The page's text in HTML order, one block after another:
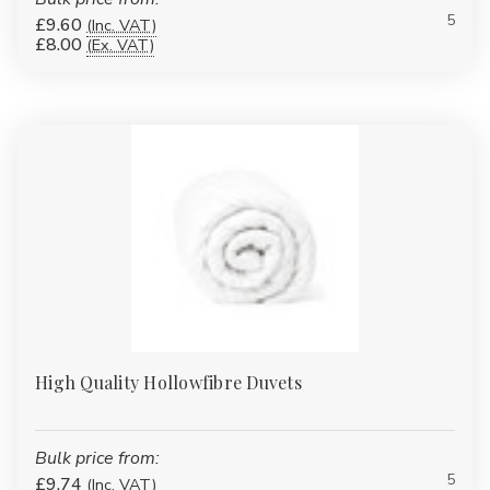
available. Because it is
, it can be carefully controlled
and engineered to deliver:
Improved hygiene and easy cleaning
Unlike traditional polyester, our treated hollowfibre feels
noticeably softer against the skin while remaining robust enough
Available
Within our polyester hollowfibre range, we offer multiple
specialist options to suit different needs:
£9.60 (Inc. VAT)
£8.00 (Ex. VAT)
5
High Quality Hollowfibre Duvets
Bulk price from:
£9.74 (Inc. VAT) 5